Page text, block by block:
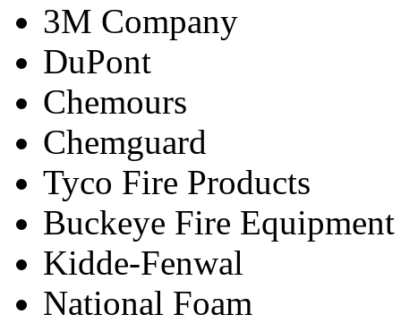
3M Company
DuPont
Chemours
Chemguard
Tyco Fire Products
Buckeye Fire
Kidde-Fenwal
National Foam